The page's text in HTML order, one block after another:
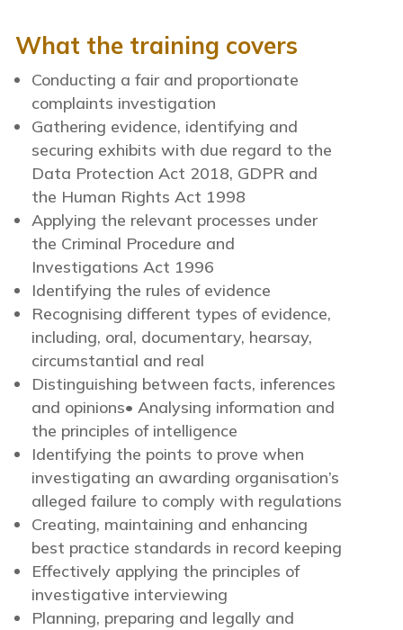
What the training covers
Conducting a fair and proportionate
complaints investigation
Gathering evidence, identifying and
securing exhibits with due regard to the
Data Protection Act 2018, GDPR and
the Human Rights Act 1998
Applying the relevant processes under
the Criminal Procedure and
Investigations Act 1996
Identifying the rules of evidence
Recognising different types of evidence,
including, oral, documentary, hearsay,
circumstantial and real
Distinguishing between facts, inferences
and opinions• Analysing information and
the principles of intelligence
Identifying the points to prove when
investigating an awarding organisation’s
alleged failure to comply with regulations
Creating, maintaining and enhancing
best practice standards in record keeping
Effectively applying the principles of
investigative interviewing
Planning, preparing and legally and